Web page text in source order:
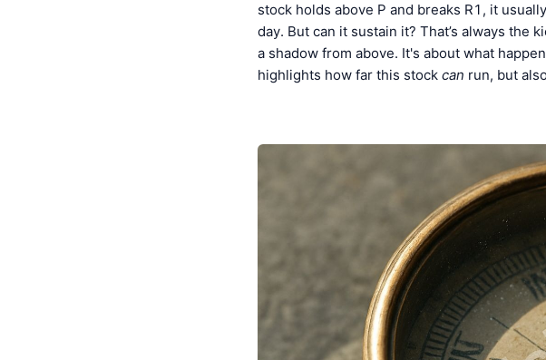
stock holds above P and breaks R1, it
day. But can it sustain it? That’s always
a shadow from above. It's about what
highlights how far this stock can run, but